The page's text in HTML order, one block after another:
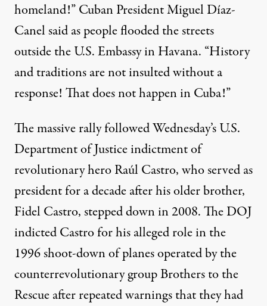
homeland!” Cuban President Miguel Díaz-
Canel said as people flooded the streets
outside the U.S. Embassy in Havana. “History
and traditions are not insulted without a
response! That does not happen inCuba!”
The massive rally followed Wednesday’sU.S.
Department of Justiceindictmentof
revolutionary hero Raúl Castro, who served as
president for a decade after his older brother,
Fidel Castro, stepped down in 2008. The DOJ
indicted Castro for his alleged role in the
1996shoot-downof planes operated by the
counterrevolutionary group Brothers to the
Rescue after repeated warnings that they had